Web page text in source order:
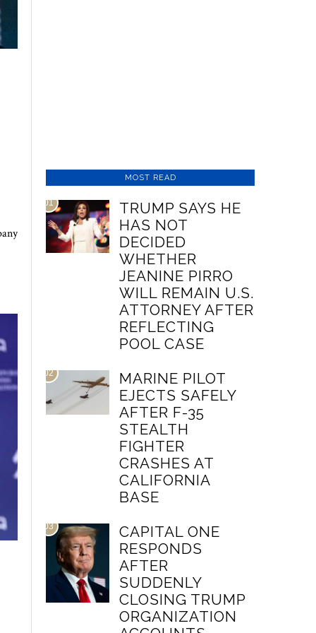
MOST READ
01
TRUMP SAYS HE
HAS NOT
DECIDED
WHETHER
JEANINE PIRRO
WILL REMAIN U.S.
ATTORNEY AFTER
REFLECTING
POOL CASE
02
MARINE PILOT
EJECTS SAFELY
AFTER F-35
STEALTH
FIGHTER
CRASHES AT
CALIFORNIA
BASE
03
CAPITAL ONE
RESPONDS
AFTER
SUDDENLY
CLOSING TRUMP
ORGANIZATION